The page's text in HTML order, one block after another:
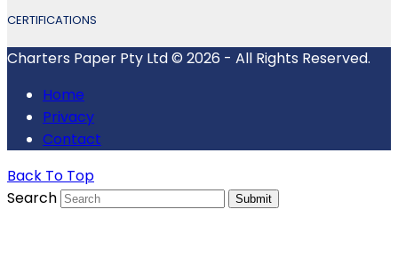
CERTIFICATIONS
Charters Paper Pty Ltd © 2026 - All Rights Reserved.
Home
Privacy
Contact
Back To Top
Search
Submit